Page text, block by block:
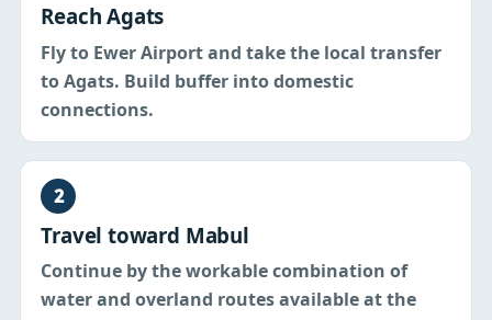
Reach Agats
Fly to Ewer Airport and take the local transfer
to Agats. Build buffer into domestic
connections.
2
Travel toward Mabul
Continue by the workable combination of
water and overland routes available at the